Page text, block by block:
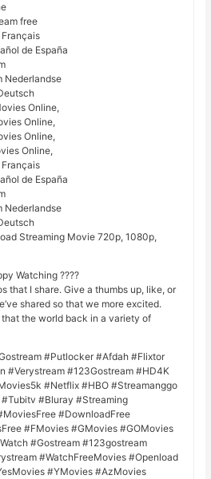
free
de España
Nederlandse
Online,
Online,
Online,
Online,
de España
Nederlandse
Streaming Movie 720p, 1080p,
Watching ????
that I share. Give a thumbs up, like, or
shared so that we more excited.
the world back in a variety of
#Putlocker #Afdah #Flixtor
#Verystream #123Gostream #HD4K
#Netflix #HBO #Streamanggo
#Bluray #Streaming
#DownloadFree
#FMovies #GMovies #GOMovies
#Gostream #123gostream
#WatchFreeMovies #Openload
#YMovies #AzMovies